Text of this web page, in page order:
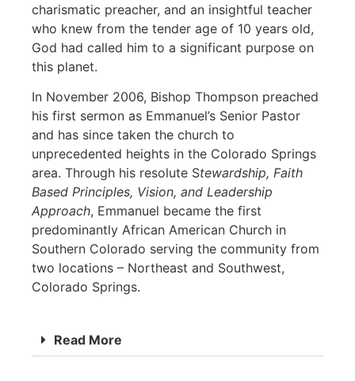
charismatic preacher, and an insightful teacher
who knew from the tender age of 10 years old,
God had called him to a significant purpose on
this planet.
In November 2006, Bishop Thompson preached
his first sermon as Emmanuel’s Senior Pastor
and has since taken the church to
unprecedented heights in the Colorado Springs
area. Through his resolute Stewardship, Faith
Based Principles, Vision, and Leadership
Approach, Emmanuel became the first
predominantly African American Church in
Southern Colorado serving the community from
two locations – Northeast and Southwest,
Colorado Springs.
Read More